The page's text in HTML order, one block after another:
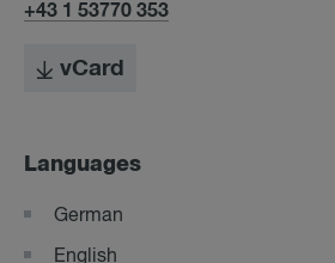
+43 1 53770 353
vCard
Languages
German
English